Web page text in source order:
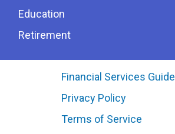
Education
Retirement
Financial Services Guide
Privacy Policy
Terms of Service